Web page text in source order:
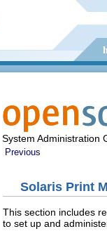
System Administration
Previous
Solaris Print
This section includes
to set up and